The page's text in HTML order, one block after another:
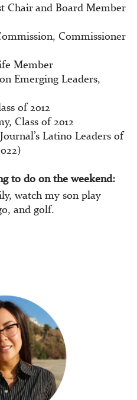
Chair and Board Member
Commissioner
Member
Emerging Leaders,
of 2012
Class of 2012
Latino Leaders of
to do on the weekend:
watch my son play
and golf.